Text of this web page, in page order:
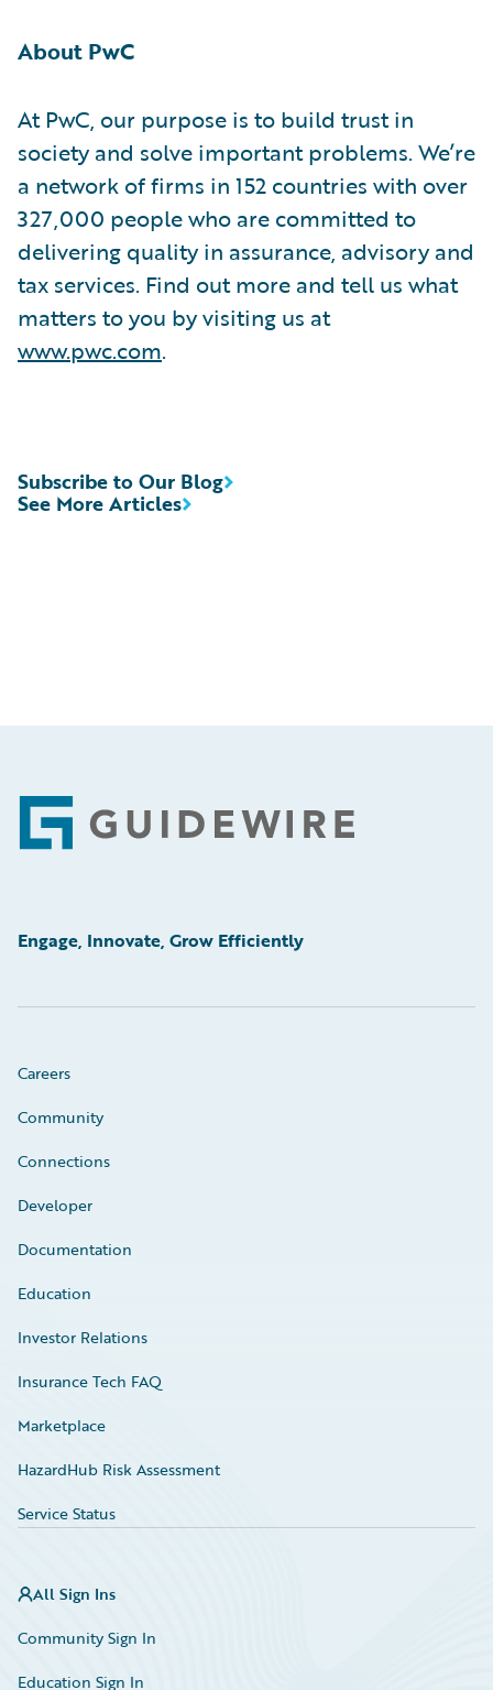
About PwC
At PwC, our purpose is to build trust in
society and solve important problems. We’re
a network of firms in 152 countries with over
327,000 people who are committed to
delivering quality in assurance, advisory and
tax services. Find out more and tell us what
matters to you by visiting us at
www.pwc.com.
See More Articles
Subscribe to Our Blog
Footer
Engage, Innovate, Grow Efficiently
Careers
Community
Connections
Developer
Documentation
Education
Investor Relations
Insurance Tech FAQ
Marketplace
HazardHub Risk Assessment
Service Status
All Sign Ins
Community Sign In
Education Sign In